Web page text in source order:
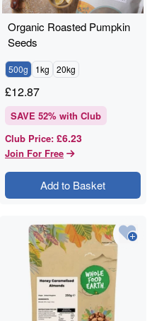
Organic Roasted Pumpkin
Seeds
500g 1kg 20kg
£12.87
SAVE 52% with Club
Club Price: £6.23
Join For Free
Add to Basket